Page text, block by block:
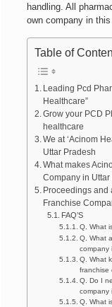
handling. All
own company in
Table of
Leading Pcd
Healthcare”
Grow your PCD
healthcare
We at ‘Acinom
Uttar Pradesh
What makes
Company in
Proceedings and
Franchise
FAQ’S
Q. What
Q. What
company
Q. What
franchise
Q. Do I
company
Q. What